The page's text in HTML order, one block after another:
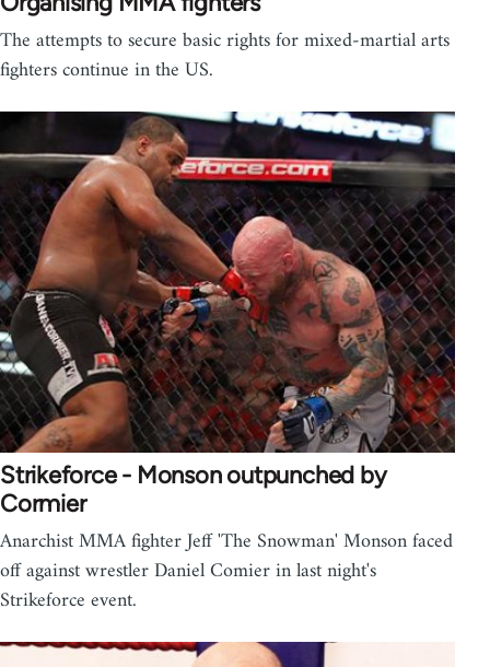
The attempts to secure basic rights for mixed-martial arts
fighters continue in the US.
Strikeforce - Monson outpunched by
Cormier
Anarchist MMA fighter Jeff 'The Snowman' Monson faced
off against wrestler Daniel Comier in last night's
Strikeforce event.